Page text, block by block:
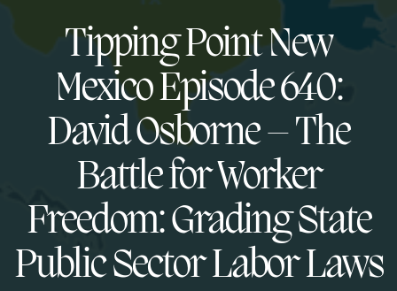
Tipping Point New
Mexico Episode 640:
David Osborne – The
Battle for Worker
Freedom: Grading State
Public Sector Labor Laws